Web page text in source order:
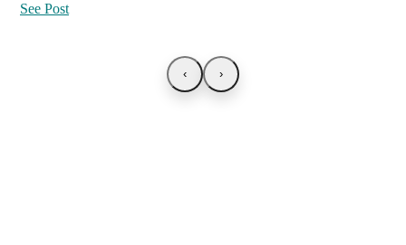
See Post
‹ ›